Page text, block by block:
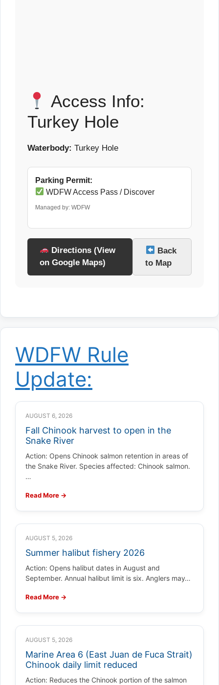
Access Info:
Turkey Hole
Waterbody: Turkey Hole
Parking Permit:
WDFW Access Pass / Discover
Managed by: WDFW
Directions (View
on Google Maps)
Back
to Map
WDFW Rule
Update:
AUGUST 6, 2026
Fall Chinook harvest to open in the
Snake River
Action: Opens Chinook salmon retention in areas of
the Snake River. Species affected: Chinook salmon.
…
Read More →
AUGUST 5, 2026
Summer halibut fishery 2026
Action: Opens halibut dates in August and
September. Annual halibut limit is six. Anglers may…
Read More →
AUGUST 5, 2026
Marine Area 6 (East Juan de Fuca Strait)
Chinook daily limit reduced
Action: Reduces the Chinook portion of the salmon